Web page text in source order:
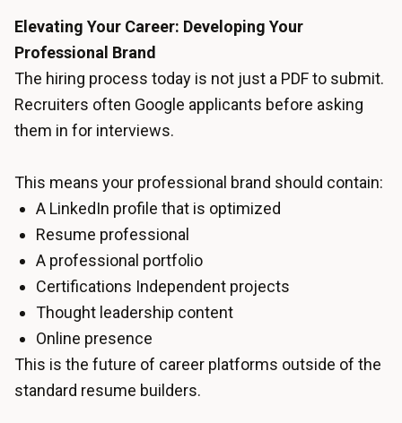
Elevating Your Career: Developing Your
Professional Brand
The hiring process today is not just a PDF to submit.
Recruiters often Google applicants before asking
them in for interviews.
This means your professional brand should contain:
A LinkedIn profile that is optimized
Resume professional
A professional portfolio
Certifications Independent projects
Thought leadership content
Online presence
This is the future of career platforms outside of the
standard resume builders.